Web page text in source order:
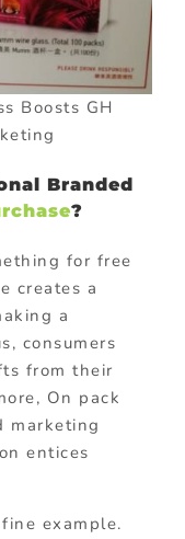
Boosts GH
Branded
?
for free
creates a
a
consumers
from their
On pack
marketing
entices
example.